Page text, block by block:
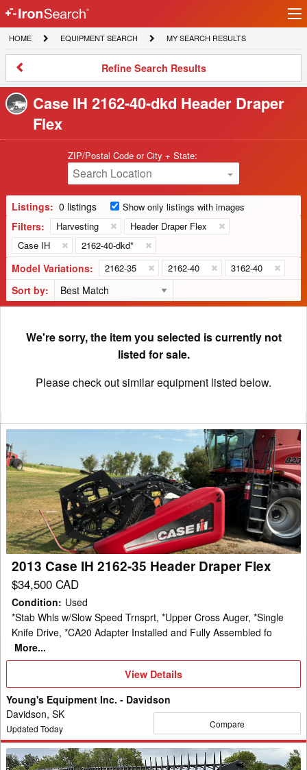
IronSearch
Logo
HOME
HOME
EQUIPMENT
SEARCH
EQUIPMENT SEARCH
MY
SEARCH
MY SEARCH RESULTS
Refine
Results
Refine Search Results
Case IH 2162-40-dkd Header Draper
Flex
ZIP/Postal Code or City + State:
Search Location
Listings: 0 listings Show only listings with images
Filters: Harvesting
Header Draper Flex
Case IH
2162-40-dkd*
Model Variations: 2162-35 2162-40 3162-40
Sort by:
We're sorry, the item you selected is currently not
listed for sale.
Please check out similar equipment listed below.
Case
IH
2162-
35
Header
Draper
Flex
2013 Case IH 2162-35 Header Draper Flex
$34,500 CAD
Condition: Used
*Stab Whls w/Slow Speed Trnsprt, *Upper Cross Auger, *Single
Knife Drive, *CA20 Adapter Installed and Fully Assembled fo
More...
View
View Details
Young's Equipment Inc. - Davidson
Davidson, SK
Updated Today Compare
2015